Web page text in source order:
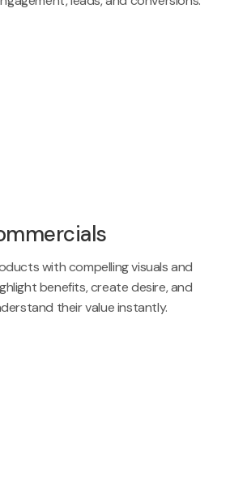
with compelling visuals and
benefits, create desire, and
their value instantly.